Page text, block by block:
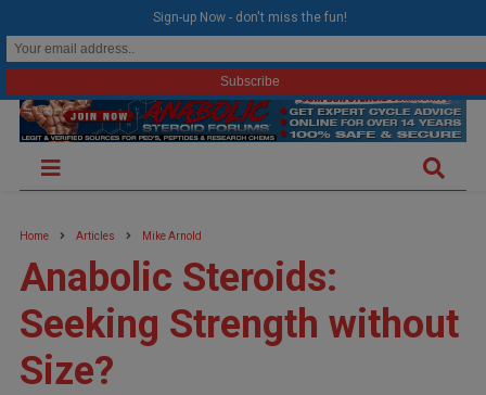
Home Articles Mike Arnold
Anabolic Steroids:
Seeking Strength without
Size?
Sign-up Now - don't miss the fun!
modal-check